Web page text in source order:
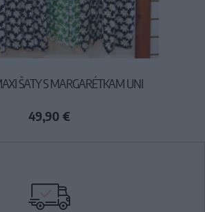
ŠATY S MARGARÉTKAM UNI
49,90 €